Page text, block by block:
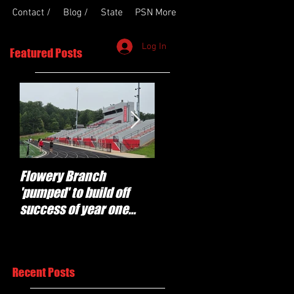
Contact / Blog / State PSN More
Log In
Featured Posts
Flowery Branch
'pumped' to build off
success of year one
Recent Posts